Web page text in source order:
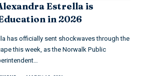
Estrella is
in 2026
has officially sent shockwaves through the
this week, as the Norwalk Public